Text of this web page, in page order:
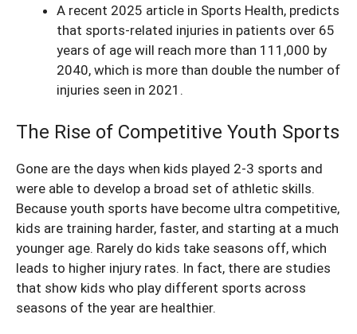
A recent 2025 article in Sports Health, predicts
that sports-related injuries in patients over 65
years of age will reach more than 111,000 by
2040, which is more than double the number of
injuries seen in 2021.
The Rise of Competitive Youth Sports
Gone are the days when kids played 2-3 sports and
were able to develop a broad set of athletic skills.
Because youth sports have become ultra competitive,
kids are training harder, faster, and starting at a much
younger age. Rarely do kids take seasons off, which
leads to higher injury rates. In fact, there are studies
that show kids who play different sports across
seasons of the year are healthier.